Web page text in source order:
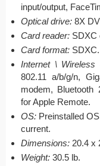
input/output,
Optical drive: 8X
Card reader: SDXC
Card format: SDXC.
Internet \ Wireless
802.11 a/b/g/n,
modem, Bluetooth
for Apple Remote.
OS: Preinstalled
current.
Dimensions: 20.4 x
Weight: 30.5 lb.